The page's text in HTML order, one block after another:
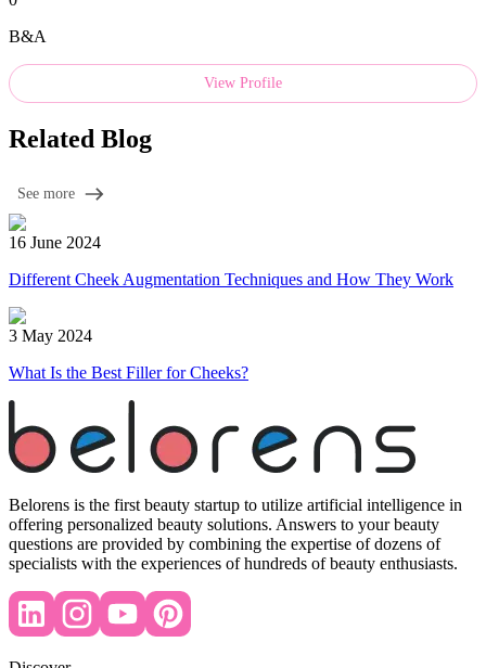
B&A
View Profile
Related Blog
See more
16 June 2024
Different Cheek Augmentation Techniques and How They Work
3 May 2024
What Is the Best Filler for Cheeks?
Belorens is the first beauty startup to utilize artificial intelligence in
offering personalized beauty solutions. Answers to your beauty
questions are provided by combining the expertise of dozens of
specialists with the experiences of hundreds of beauty enthusiasts.